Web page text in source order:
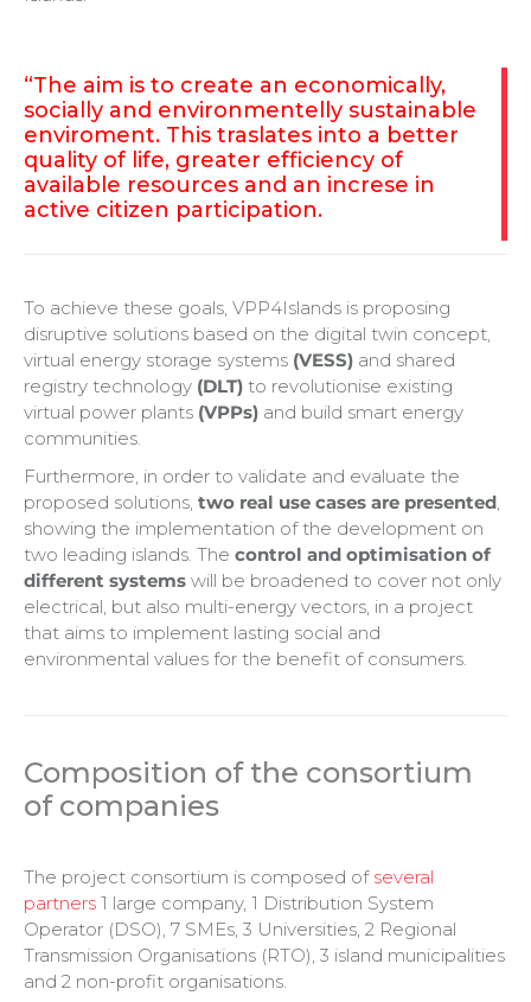
“The aim is to create an economically,
socially and environmentelly sustainable
enviroment. This traslates into a better
quality of life, greater efficiency of
available resources and an increse in
active citizen participation.
To achieve these goals, VPP4Islands is proposing
disruptive solutions based on the digital twin concept,
virtual energy storage systems (VESS) and shared
registry technology (DLT) to revolutionise existing
virtual power plants (VPPs) and build smart energy
communities.
Furthermore, in order to validate and evaluate the
proposed solutions, two real use cases are presented,
showing the implementation of the development on
two leading islands. The control and optimisation of
different systems will be broadened to cover not only
electrical, but also multi-energy vectors, in a project
that aims to implement lasting social and
environmental values for the benefit of consumers.
Composition of the consortium
of companies
The project consortium is composed of several
partners 1 large company, 1 Distribution System
Operator (DSO), 7 SMEs, 3 Universities, 2 Regional
Transmission Organisations (RTO), 3 island municipalities
and 2 non-profit organisations.